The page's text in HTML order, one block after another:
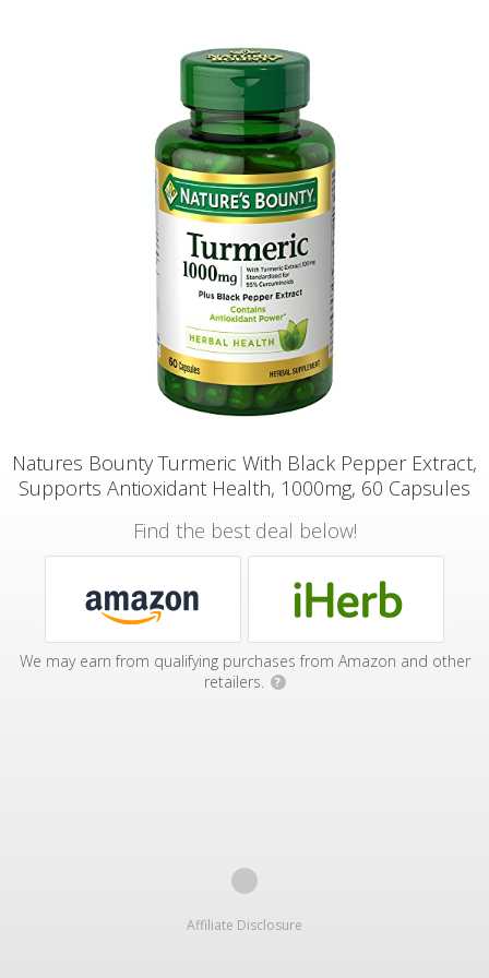
Natures Bounty Turmeric With Black Pepper Extract,
Supports Antioxidant Health, 1000mg, 60 Capsules
Find the best deal below!
We may earn from qualifying purchases from Amazon and other
retailers.
?
Affiliate Disclosure